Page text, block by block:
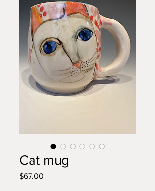
Cat mug
$67.00